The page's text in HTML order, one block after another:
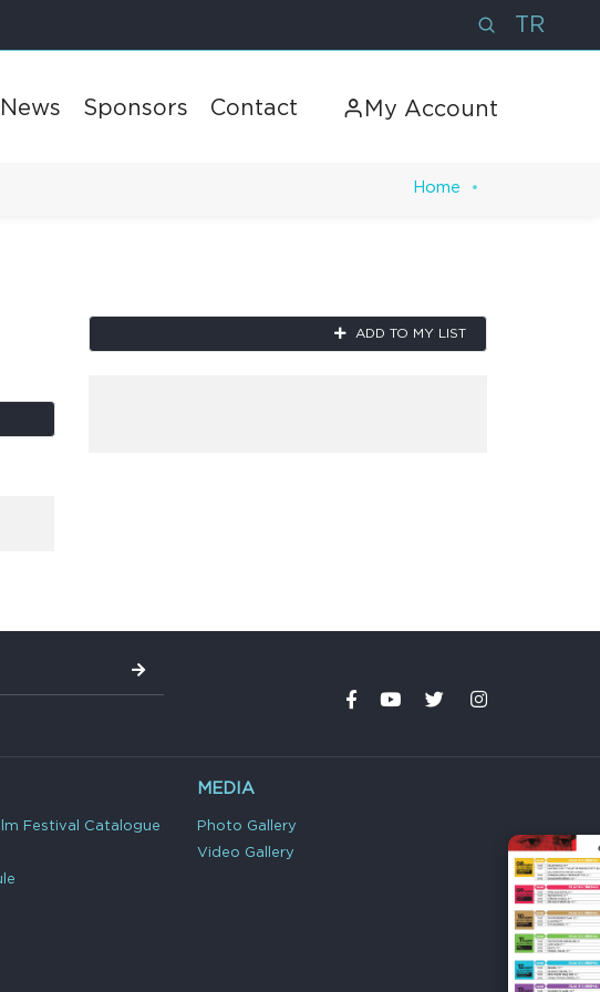
TR
News Sponsors Contact My Account
Home
ADD TO MY LIST
Festival Catalogue
MEDIA
Photo Gallery
Video Gallery